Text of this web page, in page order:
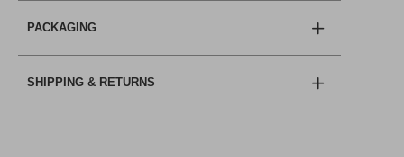
PACKAGING
SHIPPING & RETURNS